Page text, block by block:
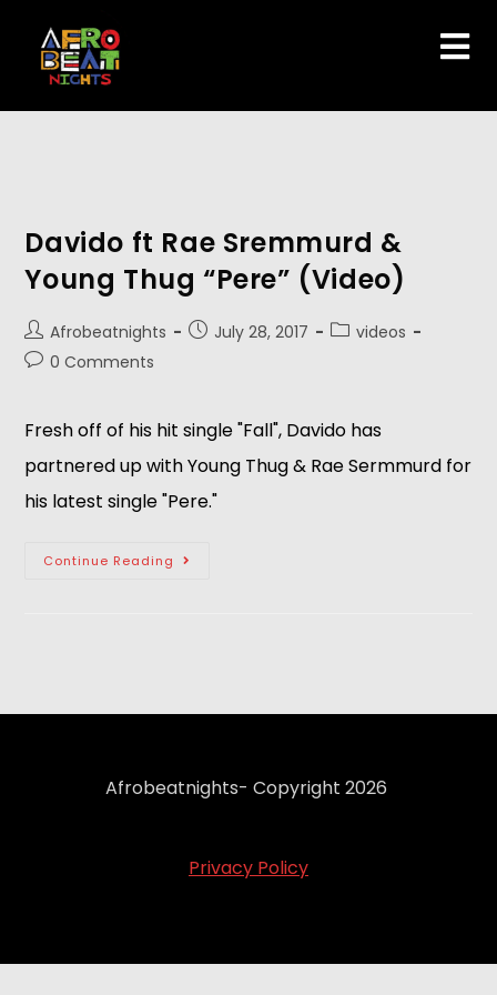
Davido ft Rae Sremmurd &
Young Thug “Pere” (Video)
Afrobeatnights July 28, 2017
videos
0 Comments
Fresh off of his hit single "Fall", Davido has
partnered up with Young Thug & Rae Sermmurd for
his latest single "Pere."
Continue Reading
Afrobeatnights- Copyright 2026
Privacy Policy